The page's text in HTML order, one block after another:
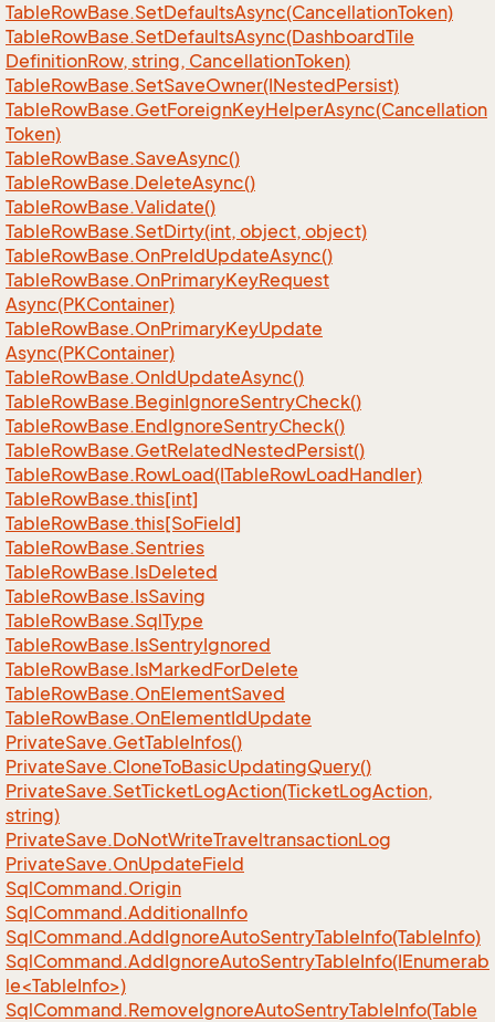
TableRowBase.SetDefaultsAsync(CancellationToken)
TableRowBase.SetDefaultsAsync(DashboardTile
DefinitionRow, string, CancellationToken)
TableRowBase.SetSaveOwner(INestedPersist)
TableRowBase.GetForeignKeyHelperAsync(Cancellation
Token)
TableRowBase.SaveAsync()
TableRowBase.DeleteAsync()
TableRowBase.Validate()
TableRowBase.SetDirty(int, object, object)
TableRowBase.OnPreIdUpdateAsync()
TableRowBase.OnPrimaryKeyRequest
Async(PKContainer)
TableRowBase.OnPrimaryKeyUpdate
Async(PKContainer)
TableRowBase.OnIdUpdateAsync()
TableRowBase.BeginIgnoreSentryCheck()
TableRowBase.EndIgnoreSentryCheck()
TableRowBase.GetRelatedNestedPersist()
TableRowBase.RowLoad(ITableRowLoadHandler)
TableRowBase.this[int]
TableRowBase.this[SoField]
TableRowBase.Sentries
TableRowBase.IsDeleted
TableRowBase.IsSaving
TableRowBase.SqlType
TableRowBase.IsSentryIgnored
TableRowBase.IsMarkedForDelete
TableRowBase.OnElementSaved
TableRowBase.OnElementIdUpdate
PrivateSave.GetTableInfos()
PrivateSave.CloneToBasicUpdatingQuery()
PrivateSave.SetTicketLogAction(TicketLogAction,
string)
PrivateSave.DoNotWriteTraveltransactionLog
PrivateSave.OnUpdateField
SqlCommand.Origin
SqlCommand.AdditionalInfo
SqlCommand.AddIgnoreAutoSentryTableInfo(TableInfo)
SqlCommand.AddIgnoreAutoSentryTableInfo(IEnumerab
le<TableInfo>)
SqlCommand.RemoveIgnoreAutoSentryTableInfo(Table